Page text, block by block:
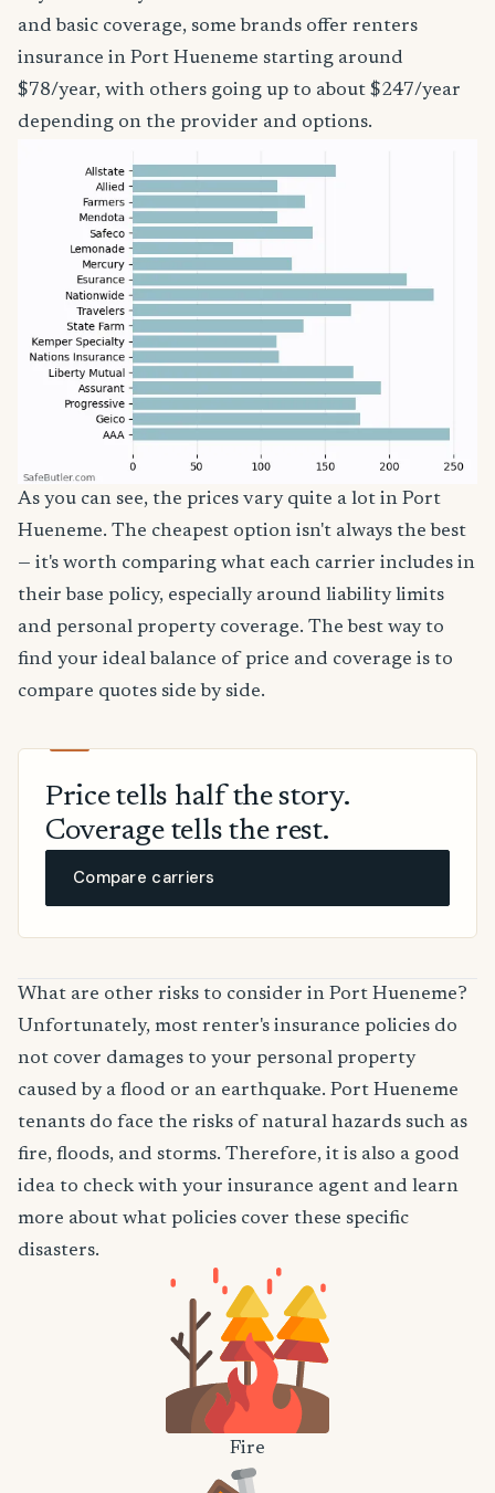
and basic coverage, some brands offer renters
insurance in Port Hueneme starting around
$78/year, with others going up to about $247/year
depending on the provider and options.
As you can see, the prices vary quite a lot in Port
Hueneme. The cheapest option isn't always the best
— it's worth comparing what each carrier includes in
their base policy, especially around liability limits
and personal property coverage. The best way to
find your ideal balance of price and coverage is to
compare quotes side by side.
Price tells half the story.
Coverage tells the rest.
Compare carriers
What are other risks to consider in Port Hueneme?
Unfortunately, most renter's insurance policies do
not cover damages to your personal property
caused by a flood or an earthquake. Port Hueneme
tenants do face the risks of natural hazards such as
fire, floods, and storms. Therefore, it is also a good
idea to check with your insurance agent and learn
more about what policies cover these specific
disasters.
Fire